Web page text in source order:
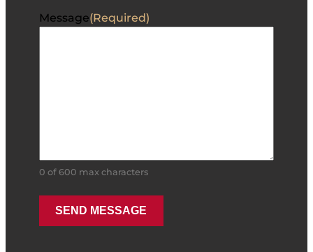
Message(Required)
0 of 600 max characters